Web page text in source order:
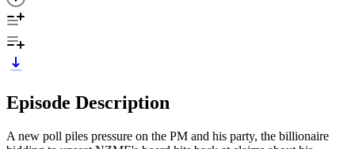
Episode Description
A new poll piles pressure on the PM and his party, the billionaire